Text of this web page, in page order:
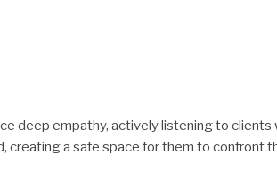
deep empathy, actively listening to
a safe space for them to confront